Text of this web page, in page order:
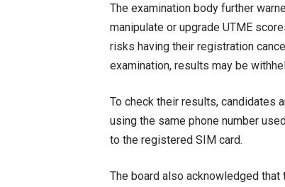
The examination body further
manipulate or upgrade UTME
risks having their registration
examination, results may be
To check their results, candidates
using the same phone number
to the registered SIM card.
The board also acknowledged